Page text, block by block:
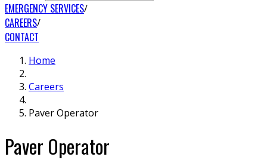
EMERGENCY SERVICES
CAREERS
CONTACT
Home
Careers
Paver Operator
Paver Operator